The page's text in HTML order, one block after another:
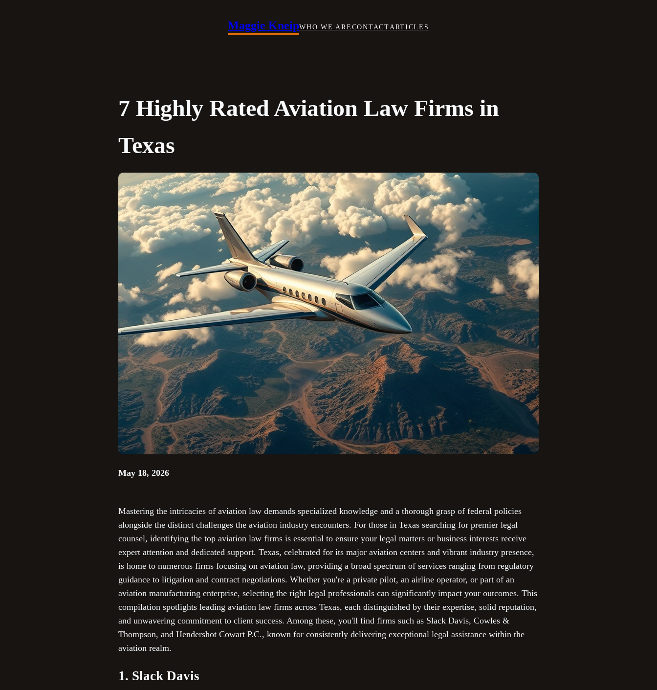
Maggie KneipWHO WE ARECONTACTARTICLES
7 Highly Rated Aviation Law Firms in
Texas
May 18, 2026
Mastering the intricacies of aviation law demands specialized knowledge and a thorough grasp of federal policies
alongside the distinct challenges the aviation industry encounters. For those in Texas searching for premier legal
counsel, identifying the top aviation law firms is essential to ensure your legal matters or business interests receive
expert attention and dedicated support. Texas, celebrated for its major aviation centers and vibrant industry presence,
is home to numerous firms focusing on aviation law, providing a broad spectrum of services ranging from regulatory
guidance to litigation and contract negotiations. Whether you're a private pilot, an airline operator, or part of an
aviation manufacturing enterprise, selecting the right legal professionals can significantly impact your outcomes. This
compilation spotlights leading aviation law firms across Texas, each distinguished by their expertise, solid reputation,
and unwavering commitment to client success. Among these, you'll find firms such as Slack Davis, Cowles &
Thompson, and Hendershot Cowart P.C., known for consistently delivering exceptional legal assistance within the
aviation realm.
1. Slack Davis